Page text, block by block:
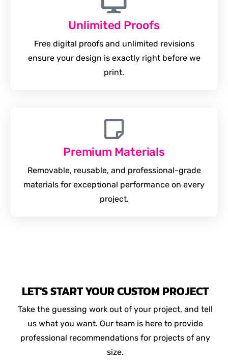
Unlimited Proofs
Free digital proofs and unlimited revisions
ensure your design is exactly right before we
print.
Premium Materials
Removable, reusable, and professional-grade
materials for exceptional performance on every
project.
LET'S START YOUR CUSTOM PROJECT
Take the guessing work out of your project, and tell
us what you want. Our team is here to provide
professional recommendations for projects of any
size.